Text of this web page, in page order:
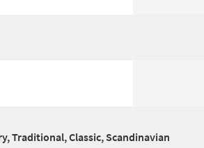
Traditional, Classic, Scandinavian